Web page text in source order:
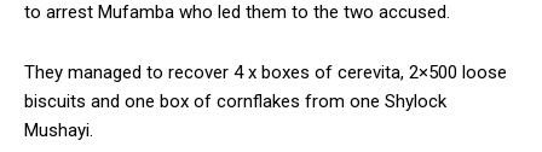
to arrest Mufamba who led them to the two accused.
They managed to recover 4 x boxes of cerevita, 2×500 loose
biscuits and one box of cornflakes from one Shylock
Mushayi.